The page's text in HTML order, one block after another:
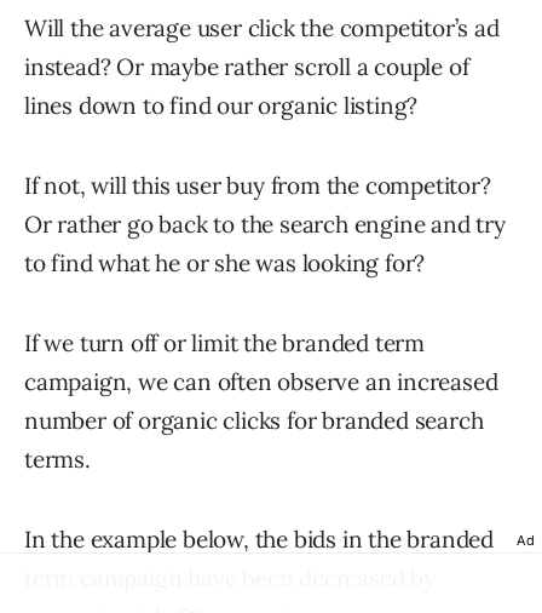
Will the average user click the competitor’s ad
instead? Or maybe rather scroll a couple of
lines down to find our organic listing?
If not, will this user buy from the competitor?
Or rather go back to the search engine and try
to find what he or she was looking for?
If we turn off or limit the branded term
campaign, we can often observe an increased
number of organic clicks for branded search
terms.
In the example below, the bids in the branded
Ad